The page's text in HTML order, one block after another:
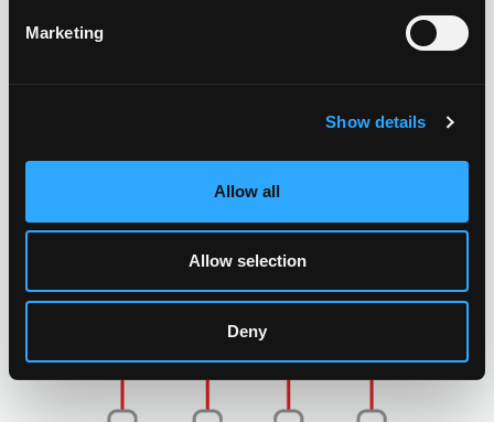
Marketing
Show details
Allow all
Allow selection
Deny
for properties with limited rooftop space. Added benefits